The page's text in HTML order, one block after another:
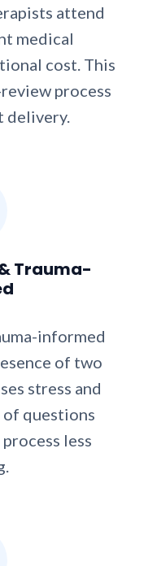
attend
medical
cost. This
process
delivery.
Trauma-
informed
of two
stress and
of questions
less